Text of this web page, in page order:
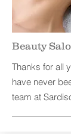
Beauty
Thanks for all
have never
team at